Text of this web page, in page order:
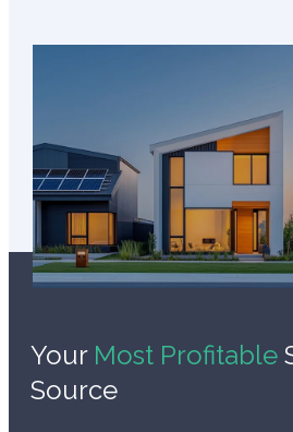
Your Most Profitable
Source